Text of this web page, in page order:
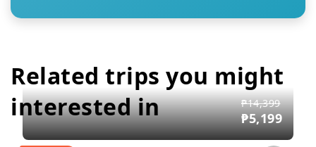
Related trips you might
interested in
₱14,399
₱5,199